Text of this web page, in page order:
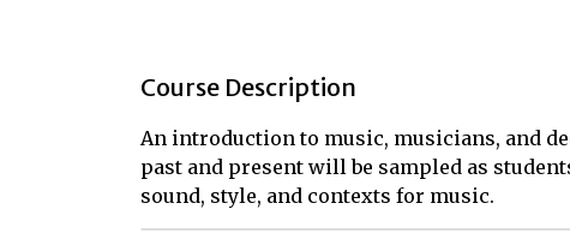
Course Description
An introduction to music, musicians, and
past and present will be sampled as
sound, style, and contexts for music.